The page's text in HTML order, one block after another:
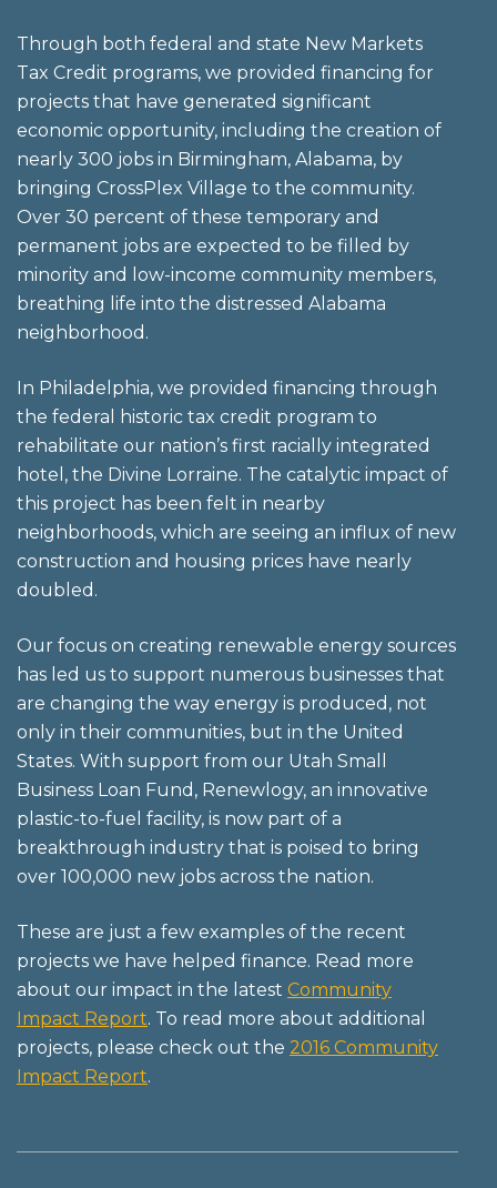
Through both federal and state New Markets
Tax Credit programs, we provided financing for
projects that have generated significant
economic opportunity, including the creation of
nearly 300 jobs in Birmingham, Alabama, by
bringing CrossPlex Village to the community.
Over 30 percent of these temporary and
permanent jobs are expected to be filled by
minority and low-income community members,
breathing life into the distressed Alabama
neighborhood.
In Philadelphia, we provided financing through
the federal historic tax credit program to
rehabilitate our nation’s first racially integrated
hotel, the Divine Lorraine. The catalytic impact of
this project has been felt in nearby
neighborhoods, which are seeing an influx of new
construction and housing prices have nearly
doubled.
Our focus on creating renewable energy sources
has led us to support numerous businesses that
are changing the way energy is produced, not
only in their communities, but in the United
States. With support from our Utah Small
Business Loan Fund, Renewlogy, an innovative
plastic-to-fuel facility, is now part of a
breakthrough industry that is poised to bring
over 100,000 new jobs across the nation.
These are just a few examples of the recent
projects we have helped finance. Read more
about our impact in the latest Community
Impact Report. To read more about additional
projects, please check out the 2016 Community
Impact Report.